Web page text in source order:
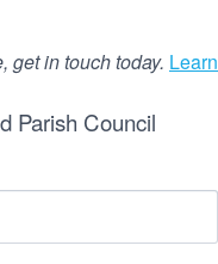
get in touch today. Learn
Parish Council